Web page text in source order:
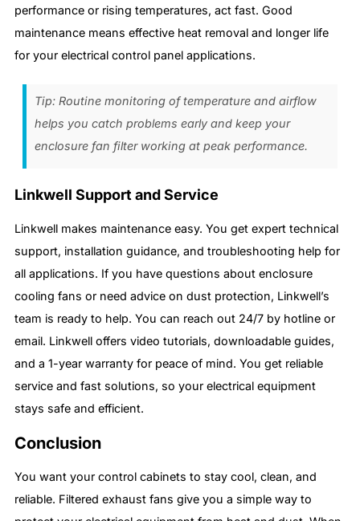
performance or rising temperatures, act fast. Good
maintenance means effective heat removal and longer life
for your electrical control panel applications.
Tip: Routine monitoring of temperature and airflow
helps you catch problems early and keep your
enclosure fan filter working at peak performance.
Linkwell Support and Service
Linkwell makes maintenance easy. You get expert technical
support, installation guidance, and troubleshooting help for
all applications. If you have questions about enclosure
cooling fans or need advice on dust protection, Linkwell’s
team is ready to help. You can reach out 24/7 by hotline or
email. Linkwell offers video tutorials, downloadable guides,
and a 1-year warranty for peace of mind. You get reliable
service and fast solutions, so your electrical equipment
stays safe and efficient.
Conclusion
You want your control cabinets to stay cool, clean, and
reliable. Filtered exhaust fans give you a simple way to